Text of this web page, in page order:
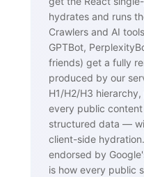
hydrates and runs
Crawlers and AI
GPTBot,
friends) get a fully
produced by our
H1/H2/H3
every public
structured data —
client-side
endorsed by
is how every public